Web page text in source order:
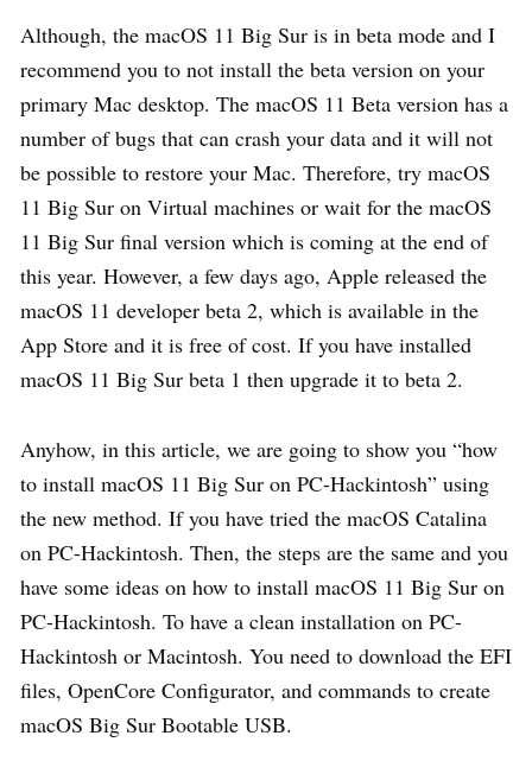
Although, the macOS 11 Big Sur is in beta mode and I
recommend you to not install the beta version on your
primary Mac desktop. The macOS 11 Beta version has a
number of bugs that can crash your data and it will not
be possible to restore your Mac. Therefore, try macOS
11 Big Sur on Virtual machines or wait for the macOS
11 Big Sur final version which is coming at the end of
this year. However, a few days ago, Apple released the
macOS 11 developer beta 2, which is available in the
App Store and it is free of cost. If you have installed
macOS 11 Big Sur beta 1 then upgrade it to beta 2.
Anyhow, in this article, we are going to show you “how
to install macOS 11 Big Sur on PC-Hackintosh” using
the new method. If you have tried the macOS Catalina
on PC-Hackintosh. Then, the steps are the same and you
have some ideas on how to install macOS 11 Big Sur on
PC-Hackintosh. To have a clean installation on PC-
Hackintosh or Macintosh. You need to download the EFI
files, OpenCore Configurator, and commands to create
macOS Big Sur Bootable USB.